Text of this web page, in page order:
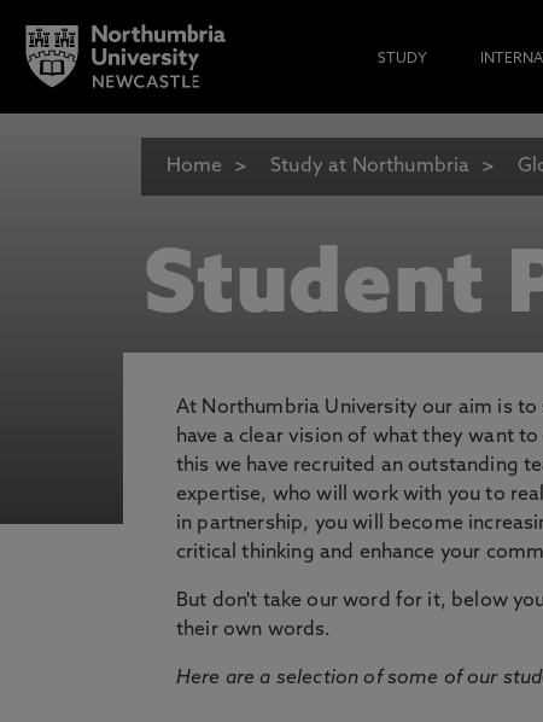
STUDY
Home Study at Northumbria
Student
At Northumbria University our aim is
have a clear vision of what they want
this we have recruited an outstanding
expertise, who will work with you to
in partnership, you will become
critical thinking and enhance your
But don't take our word for it, below
their own words.
Here are a selection of some of our